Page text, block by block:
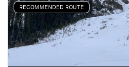
RECOMMENDED ROUTE